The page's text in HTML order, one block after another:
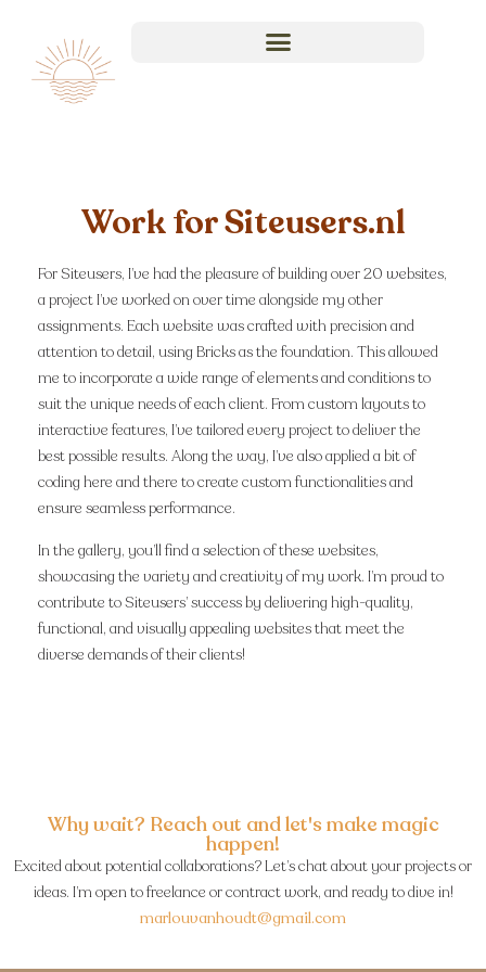
Work for Siteusers.nl
For Siteusers, I’ve had the pleasure of building over 20 websites,
a project I’ve worked on over time alongside my other
assignments. Each website was crafted with precision and
attention to detail, using Bricks as the foundation. This allowed
me to incorporate a wide range of elements and conditions to
suit the unique needs of each client. From custom layouts to
interactive features, I’ve tailored every project to deliver the
best possible results. Along the way, I’ve also applied a bit of
coding here and there to create custom functionalities and
ensure seamless performance.
In the gallery, you’ll find a selection of these websites,
showcasing the variety and creativity of my work. I’m proud to
contribute to Siteusers’ success by delivering high-quality,
functional, and visually appealing websites that meet the
diverse demands of their clients!
Why wait? Reach out and let's make magic
happen!
Excited about potential collaborations? Let’s chat about your projects or
ideas. I’m open to freelance or contract work, and ready to dive in!
marlouvanhoudt@gmail.com